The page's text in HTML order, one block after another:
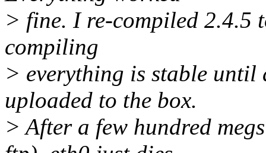
> fine. I re-compiled 2.4.5
compiling
> everything is stable until
uploaded to the box.
> After a few hundred